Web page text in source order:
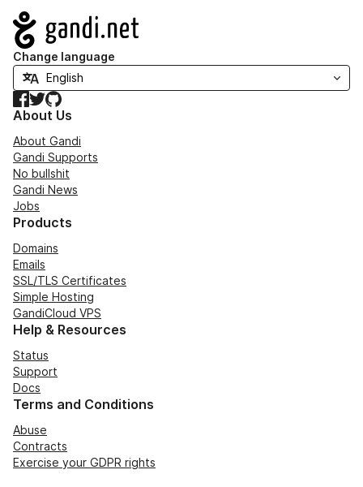
Navigation
Change language
Facebook
TwitterGitHub
About Us
About Gandi
Gandi Supports
No bullshit
Gandi News
Jobs
Products
Domains
Emails
SSL/TLS Certificates
Simple Hosting
GandiCloud VPS
Help & Resources
Status
Support
Docs
Terms and Conditions
Abuse
Contracts
Exercise your GDPR rights